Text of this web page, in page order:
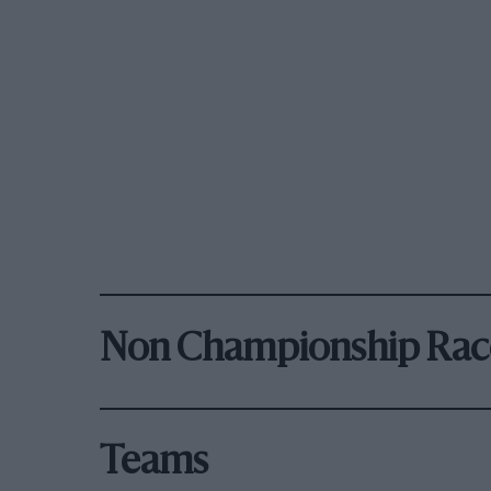
Non Championship
Teams